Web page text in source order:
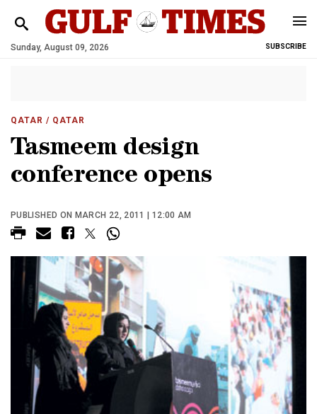
Sunday, August 09, 2026 SUBSCRIBE
QATAR / QATAR
Tasmeem design
conference opens
PUBLISHED ON MARCH 22, 2011 | 12:00 AM